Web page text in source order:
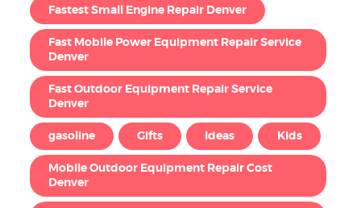
Fastest Small Engine Repair Denver
Fast Mobile Power Equipment Repair Service
Denver
Fast Outdoor Equipment Repair Service
Denver
gasoline Gifts Ideas Kids
Mobile Outdoor Equipment Repair Cost
Denver